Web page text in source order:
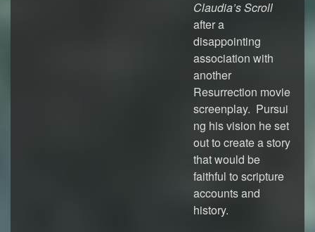
Claudia’s Scroll
after a
disappointing
association with
another
Resurrection movie
screenplay. Pursui
ng his vision he set
out to create a story
that would be
faithful to scripture
accounts and
history.